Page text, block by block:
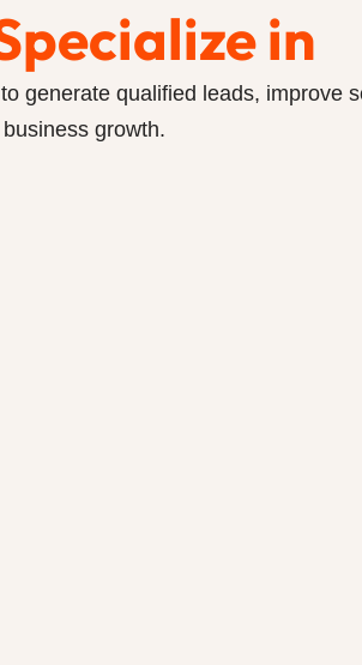
in
generate qualified leads, improve
growth.